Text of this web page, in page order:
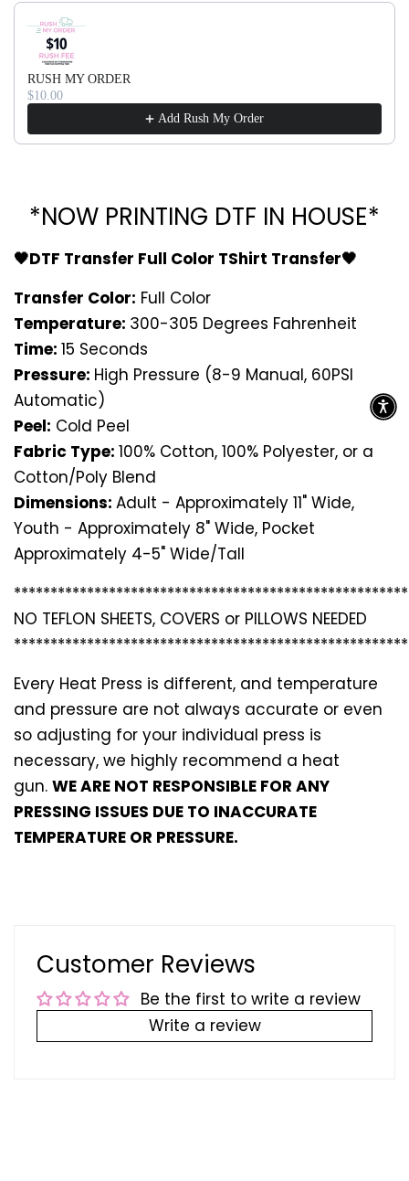
Use the Previous and Next buttons to navigate through
RUSH MY ORDER
$10.00
Add Rush My Order
*NOW PRINTING DTF IN HOUSE*
🖤DTF Transfer Full Color TShirt Transfer🖤
Transfer Color: Full Color
Temperature: 300-305 Degrees Fahrenheit
Time: 15 Seconds
Pressure: High Pressure (8-9 Manual, 60PSI
Automatic)
Peel: Cold Peel
Fabric Type: 100% Cotton, 100% Polyester, or a
Cotton/Poly Blend
Dimensions: Adult - Approximately 11" Wide,
Youth - Approximately 8" Wide, Pocket
Approximately 4-5" Wide/Tall
*********************************
NO TEFLON SHEETS, COVERS or PILLOWS NEEDED
*********************************
Every Heat Press is different, and temperature
and pressure are not always accurate or even
so adjusting for your individual press is
necessary, we highly recommend a heat
gun. WE ARE NOT RESPONSIBLE FOR ANY
PRESSING ISSUES DUE TO INACCURATE
TEMPERATURE OR PRESSURE.
Customer Reviews
Be the first to write a review
Write a review